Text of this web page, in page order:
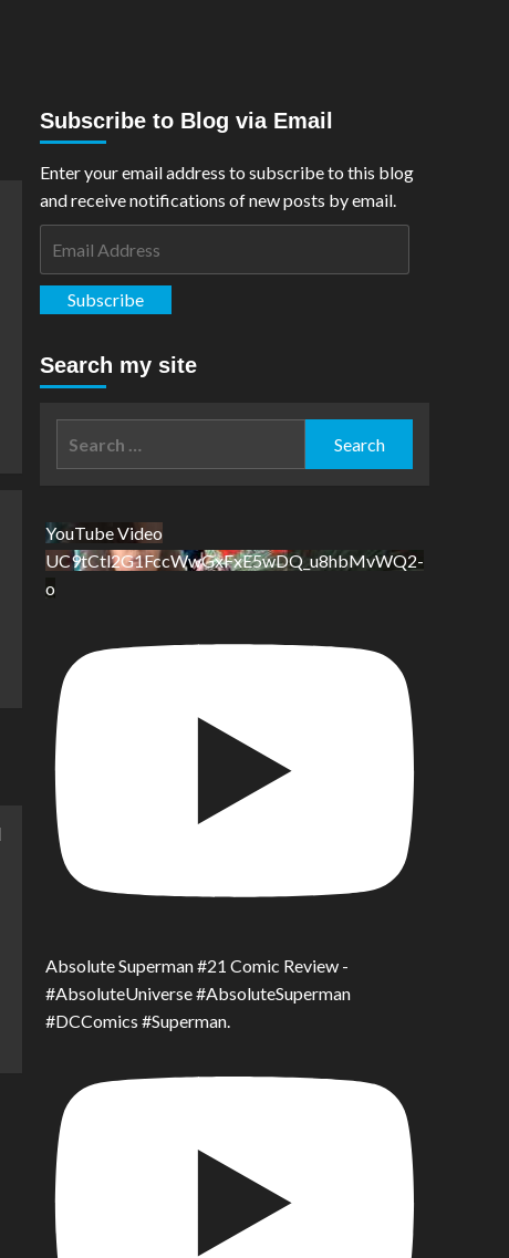
Subscribe to Blog via Email
Enter your email address to subscribe to this blog
and receive notifications of new posts by email.
Subscribe
Search my site
YouTube Video
UC9tCtl2G1FccWwGxFxE5wDQ_u8hbMvWQ2-
o
Absolute Superman #21 Comic Review -
#AbsoluteUniverse #AbsoluteSuperman
#DCComics #Superman.